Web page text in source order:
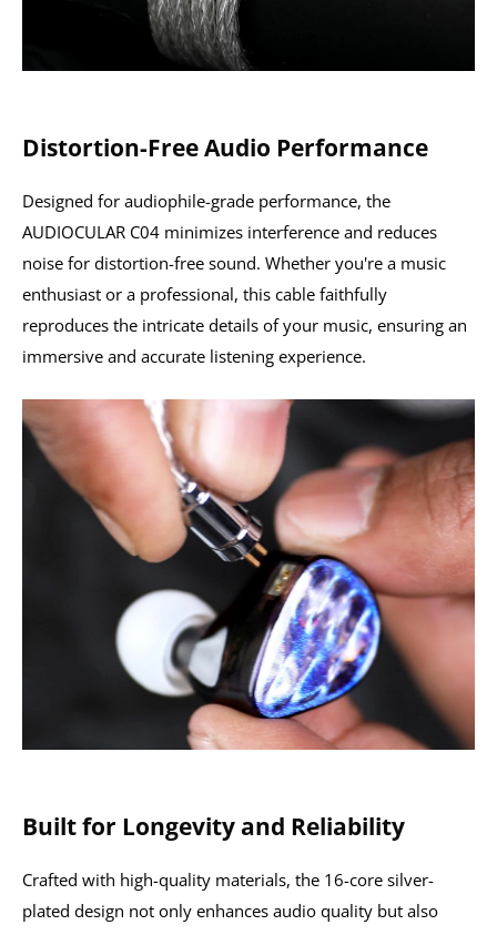
Distortion-Free Audio Performance
Designed for audiophile-grade performance, the
AUDIOCULAR C04 minimizes interference and reduces
noise for distortion-free sound. Whether you're a music
enthusiast or a professional, this cable faithfully
reproduces the intricate details of your music, ensuring an
immersive and accurate listening experience.
Built for Longevity and Reliability
Crafted with high-quality materials, the 16-core silver-
plated design not only enhances audio quality but also